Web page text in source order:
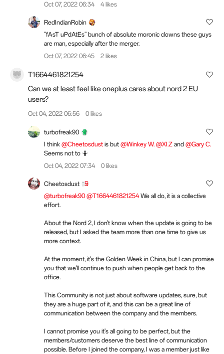
Oct 07, 2022 06:34
4 likes
RedIndianRobin
"fAsT uPdAtEs" bunch of absolute moronic clowns these guys
are man, especially after the merger.
Oct 07, 2022 06:45
2 likes
T1664461821254
Can we at least feel like oneplus cares about nord 2 EU
users?
Oct 04, 2022 06:56 0 likes
turbofreak90
I think @Cheetosdust is but @Winkey W. @XI.Z and @Gary C.
Seems not to 🤷
Oct 04, 2022 07:34
0 likes
Cheetosdust
@turbofreak90 @T1664461821254We all do, it is a collective
effort.
About the Nord 2, I don't know when the update is going to be
released, but I asked the team more than one time to give us
more context.
At the moment, it's the Golden Week in China, but I can promise
you that we'll continue to push when people get back to the
office.
This Community is not just about software updates, sure, but
they are a huge part of it, and this can be a great line of
communication between the company and the members.
I cannot promise you it's all going to be perfect, but the
members/customers deserve the best line of communication
possible. Before I joined the company, I was a member just like